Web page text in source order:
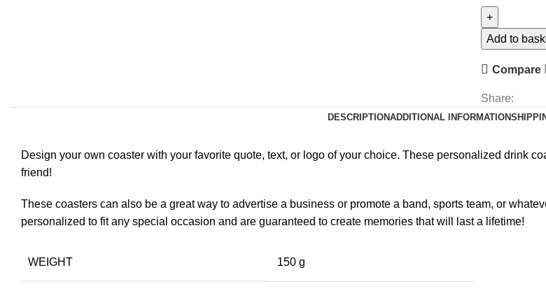
Coasters
quantity
Add to
Compare
Share:
DESCRIPTIONADDITIONAL INFORMATION
Design your own coaster with your favorite quote, text, or logo of your choice. These personalized drink
friend!
These coasters can also be a great way to advertise a business or promote a band, sports team, or
personalized to fit any special occasion and are guaranteed to create memories that will last a lifetime!
WEIGHT 150 g